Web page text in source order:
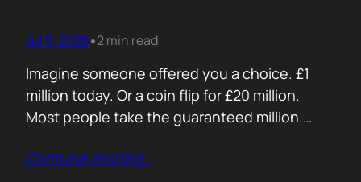
Jul 9, 2026•2 min read
Imagine someone offered you a choice. £1
million today. Or a coin flip for £20 million.
Most people take the guaranteed million.
£10 million. Because certainty feels better
Contunie reading…